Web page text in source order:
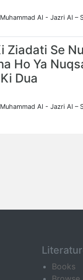
Al - Jazri Al –
Ziadati Se
Ho Ya
Dua
Al - Jazri Al –
Books